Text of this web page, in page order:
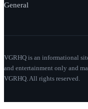
General
VGRHQ is an informational
and entertainment only and
VGRHQ. All rights reserved.